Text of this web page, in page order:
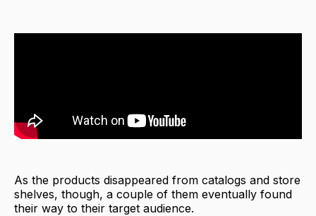
As the products disappeared from catalogs and store
shelves, though, a couple of them eventually found
their way to their target audience.